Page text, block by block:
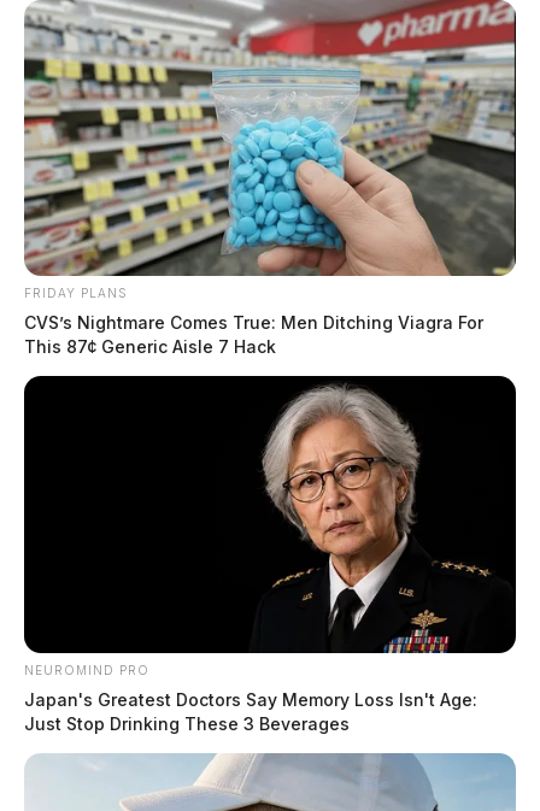
FRIDAY PLANS
CVS’s Nightmare Comes True: Men Ditching Viagra For
This 87¢ Generic Aisle 7 Hack
NEUROMIND PRO
Japan's Greatest Doctors Say Memory Loss Isn't Age:
Just Stop Drinking These 3 Beverages